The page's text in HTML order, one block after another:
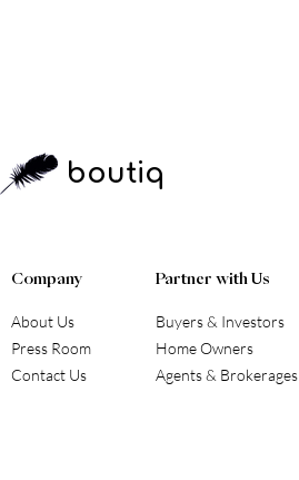
boutiq
Company Partner with Us
About Us
Press Room
Contact Us
Buyers & Investors
Home Owners
Agents & Brokerages